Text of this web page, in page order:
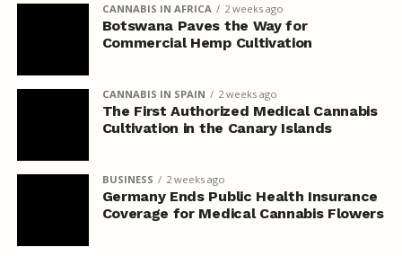
CANNABIS IN AFRICA 2 weeks ago
Botswana Paves the Way for
Commercial Hemp Cultivation
CANNABIS IN SPAIN 2 weeks ago
The First Authorized Medical Cannabis
Cultivation in the Canary Islands
BUSINESS 2 weeks ago
Germany Ends Public Health Insurance
Coverage for Medical Cannabis Flowers